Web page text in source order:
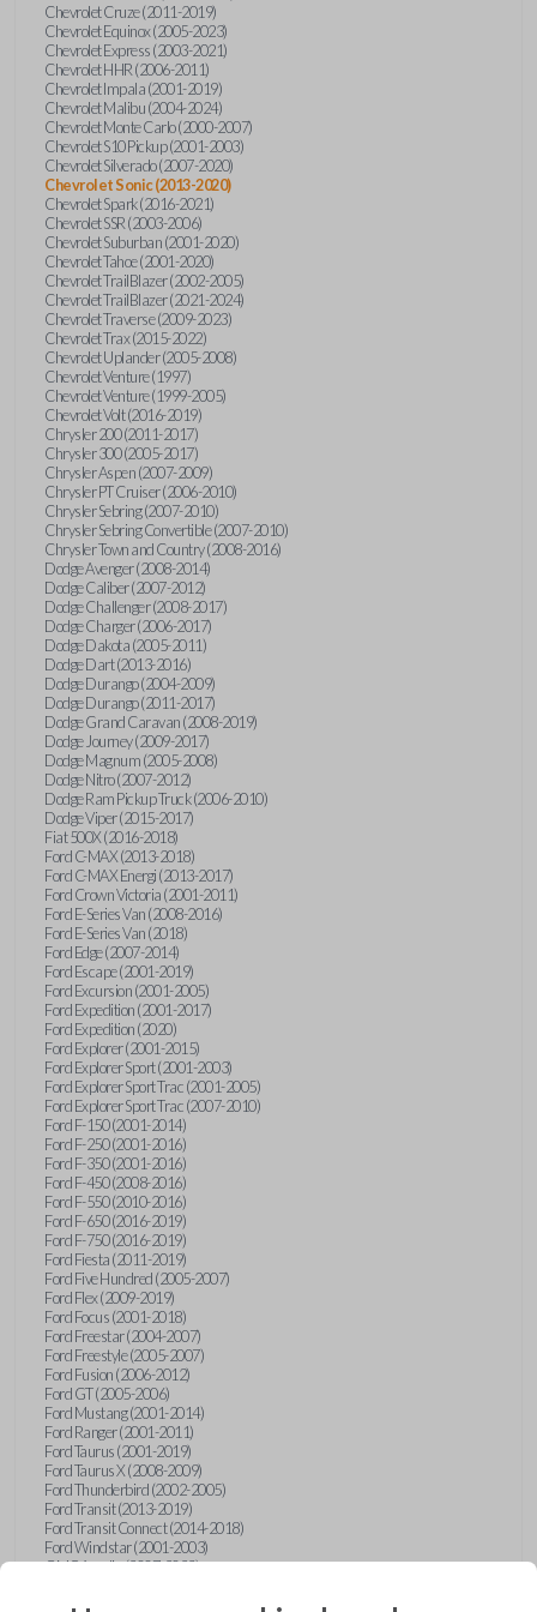
Chevrolet Cruze (2011-2019)
Chevrolet Equinox (2005-2023)
Chevrolet Express (2003-2021)
Chevrolet HHR (2006-2011)
Chevrolet Impala (2001-2019)
Chevrolet Malibu (2004-2024)
Chevrolet Monte Carlo (2000-2007)
Chevrolet S10 Pickup (2001-2003)
Chevrolet Silverado (2007-2020)
Chevrolet Sonic (2013-2020)
Chevrolet Spark (2016-2021)
Chevrolet SSR (2003-2006)
Chevrolet Suburban (2001-2020)
Chevrolet Tahoe (2001-2020)
Chevrolet TrailBlazer (2002-2005)
Chevrolet TrailBlazer (2021-2024)
Chevrolet Traverse (2009-2023)
Chevrolet Trax (2015-2022)
Chevrolet Uplander (2005-2008)
Chevrolet Venture (1997)
Chevrolet Venture (1999-2005)
Chevrolet Volt (2016-2019)
Chrysler 200 (2011-2017)
Chrysler 300 (2005-2017)
Chrysler Aspen (2007-2009)
Chrysler PT Cruiser (2006-2010)
Chrysler Sebring (2007-2010)
Chrysler Sebring Convertible (2007-2010)
Chrysler Town and Country (2008-2016)
Dodge Avenger (2008-2014)
Dodge Caliber (2007-2012)
Dodge Challenger (2008-2017)
Dodge Charger (2006-2017)
Dodge Dakota (2005-2011)
Dodge Dart (2013-2016)
Dodge Durango (2004-2009)
Dodge Durango (2011-2017)
Dodge Grand Caravan (2008-2019)
Dodge Journey (2009-2017)
Dodge Magnum (2005-2008)
Dodge Nitro (2007-2012)
Dodge Ram Pickup Truck (2006-2010)
Dodge Viper (2015-2017)
Fiat 500X (2016-2018)
Ford C-MAX (2013-2018)
Ford C-MAX Energi (2013-2017)
Ford Crown Victoria (2001-2011)
Ford E-Series Van (2008-2016)
Ford E-Series Van (2018)
Ford Edge (2007-2014)
Ford Escape (2001-2019)
Ford Excursion (2001-2005)
Ford Expedition (2001-2017)
Ford Expedition (2020)
Ford Explorer (2001-2015)
Ford Explorer Sport (2001-2003)
Ford Explorer Sport Trac (2001-2005)
Ford Explorer Sport Trac (2007-2010)
Ford F-150 (2001-2014)
Ford F-250 (2001-2016)
Ford F-350 (2001-2016)
Ford F-450 (2008-2016)
Ford F-550 (2010-2016)
Ford F-650 (2016-2019)
Ford F-750 (2016-2019)
Ford Fiesta (2011-2019)
Ford Five Hundred (2005-2007)
Ford Flex (2009-2019)
Ford Focus (2001-2018)
Ford Freestar (2004-2007)
Ford Freestyle (2005-2007)
Ford Fusion (2006-2012)
Ford GT (2005-2006)
Ford Mustang (2001-2014)
Ford Ranger (2001-2011)
Ford Taurus (2001-2019)
Ford Taurus X (2008-2009)
Ford Thunderbird (2002-2005)
Ford Transit (2013-2019)
Ford Transit Connect (2014-2018)
Ford Windstar (2001-2003)
GMC Acadia (2007-2023)
GMC Envoy (2002-2009)